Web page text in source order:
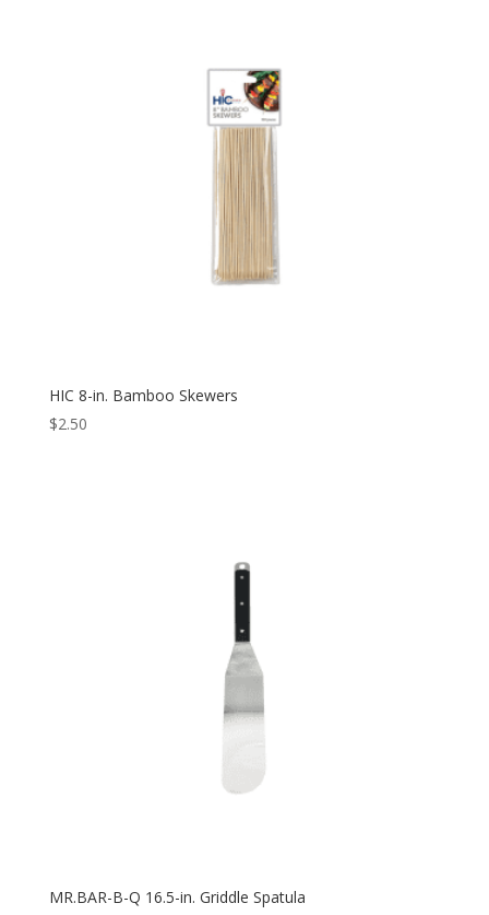
HIC 8-in. Bamboo Skewers
$2.50
MR.BAR-B-Q 16.5-in. Griddle Spatula